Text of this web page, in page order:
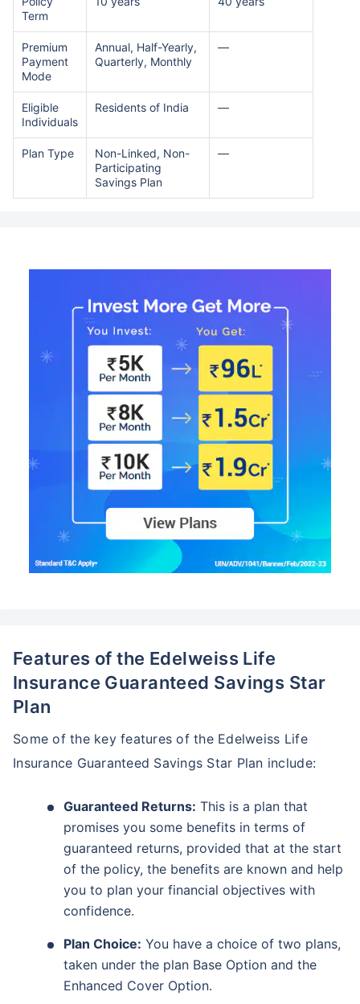
Term
Premium
Payment
Mode
Annual, Half-Yearly,
Quarterly, Monthly
—
Eligible
Individuals
Residents of India —
Plan Type
Non-Linked, Non-
Participating
Savings Plan
—
Features of the Edelweiss Life
Insurance Guaranteed Savings Star
Plan
Some of the key features of the Edelweiss Life
Insurance Guaranteed Savings Star Plan include:
Guaranteed Returns: This is a plan that
promises you some benefits in terms of
guaranteed returns, provided that at the start
of the policy, the benefits are known and help
you to plan your financial objectives with
confidence.
Plan Choice: You have a choice of two plans,
taken under the plan Base Option and the
Enhanced Cover Option.